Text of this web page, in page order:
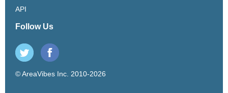
API
Follow Us
© AreaVibes Inc. 2010-2026